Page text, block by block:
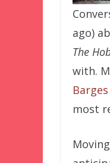
ago)
The
with.
Barges
most